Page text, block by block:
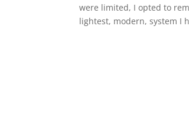
were limited, I opted to
lightest, modern, system I